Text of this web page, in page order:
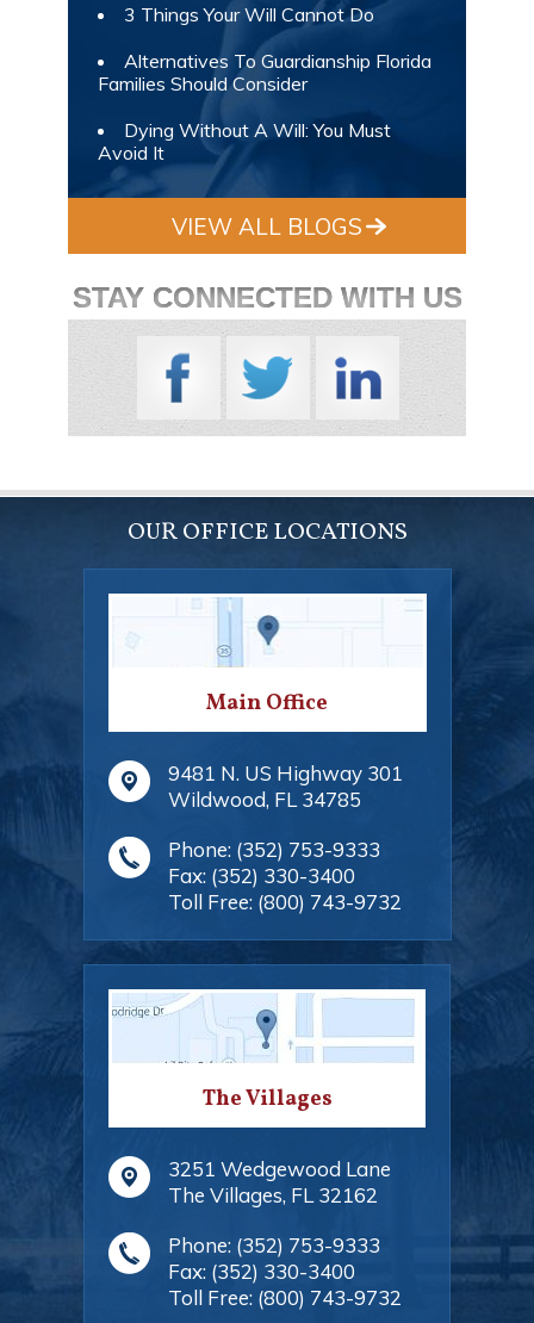
3 Things Your Will Cannot Do
Alternatives To Guardianship Florida
Families Should Consider
Dying Without A Will: You Must
Avoid It
VIEW ALL BLOGS
STAY CONNECTED WITH US
OUR OFFICE LOCATIONS
Main Office
9481 N. US Highway 301
Wildwood, FL 34785
Phone: (352) 753-9333
Fax: (352) 330-3400
Toll Free: (800) 743-9732
The Villages
3251 Wedgewood Lane
The Villages, FL 32162
Phone: (352) 753-9333
Fax: (352) 330-3400
Toll Free: (800) 743-9732